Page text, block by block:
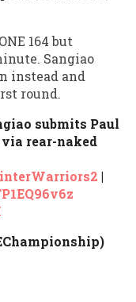
164 but
Sangiao
instead and
round.
submits Paul
rear-naked
|